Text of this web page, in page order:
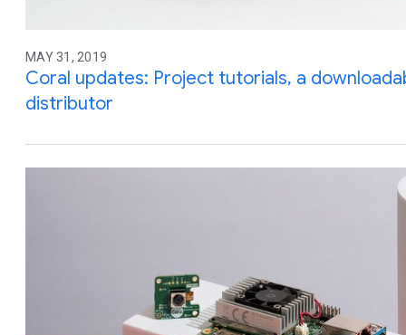
MAY 31, 2019
Coral updates: Project tutorials, a
distributor